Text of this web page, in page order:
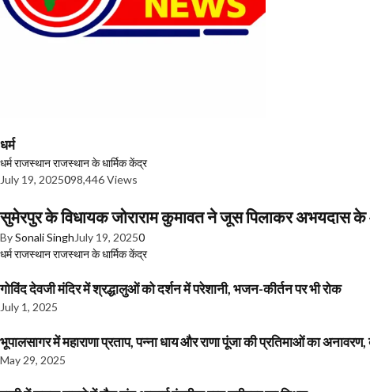
धर्म
धर्मराजस्थानराजस्थान के धार्मिक केंद्र
July 19, 2025098,446 Views
सुमेरपुर के विधायक जोराराम कुमावत ने जूस पिलाकर अभयदास
BySonali Singh July 19, 20250
धर्मराजस्थानराजस्थान के धार्मिक केंद्र
गोविंद देवजी मंदिर में श्रद्धालुओं को दर्शन में परेशानी, भजन-कीर्तन पर भी रोक
July 1, 2025
भूपालसागर में महाराणा प्रताप, पन्ना धाय और राणा पूंजा की प्रतिमाओं का
May 29, 2025